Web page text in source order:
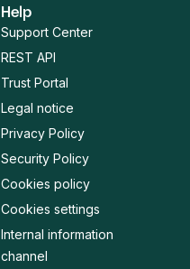
Help
Support Center
REST API
Trust Portal
Legal notice
Privacy Policy
Security Policy
Cookies policy
Cookies settings
Internal information
channel